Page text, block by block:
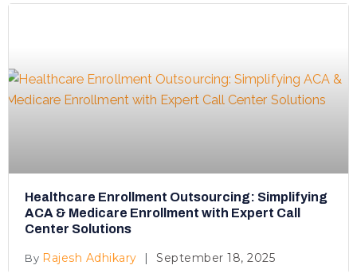
Healthcare Enrollment Outsourcing: Simplifying
ACA & Medicare Enrollment with Expert Call
Center Solutions
Rajesh Adhikary September 18, 2025